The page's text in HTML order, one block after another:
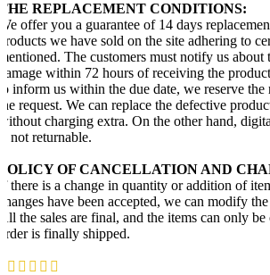
REPLACEMENT CONDITIONS:
offer you a guarantee of 14 days
we have sold on the site adhering to
The customers must notify us about
within 72 hours of receiving the
inform us within the due date, we reserve the
request. We can replace the defective
charging extra. On the other hand,
not returnable.
OF CANCELLATION AND
there is a change in quantity or addition of
have been accepted, we can modify
the sales are final, and the items can only be
is finally shipped.